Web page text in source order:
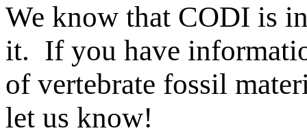
We know that CODI is
it. If you have
of vertebrate fossil
let us know!